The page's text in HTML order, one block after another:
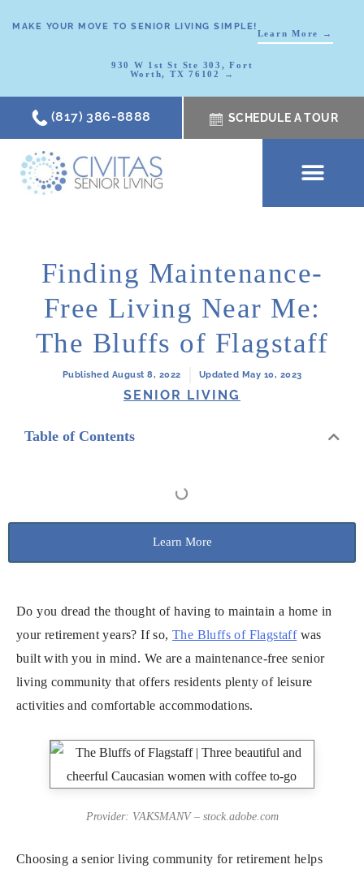
MAKE YOUR MOVE TO SENIOR LIVING SIMPLE!
Learn More →
930 W 1st St Ste 303, Fort
Worth, TX 76102 →
(817) 386-8888 SCHEDULE A TOUR
Finding Maintenance-
Free Living Near Me:
The Bluffs of Flagstaff
Published August 8, 2022 Updated May 10, 2023
SENIOR LIVING
Table of Contents
Learn More
Do you dread the thought of having to maintain a home in
your retirement years? If so, The Bluffs of Flagstaffwas
built with you in mind. We are a maintenance-free senior
living community that offers residents plenty of leisure
activities and comfortable accommodations.
Provider: VAKSMANV – stock.adobe.com
Choosing a senior living community for retirement helps